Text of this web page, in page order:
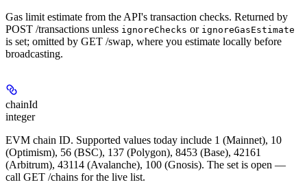
Gas limit estimate from the API's transaction checks. Returned by
POST /transactions unless ignoreChecks or ignoreGasEstimate
is set; omitted by GET /swap, where you estimate locally before
broadcasting.
chainId
integer
EVM chain ID. Supported values today include 1 (Mainnet), 10
(Optimism), 56 (BSC), 137 (Polygon), 8453 (Base), 42161
(Arbitrum), 43114 (Avalanche), 100 (Gnosis). The set is open —
call GET /chains for the live list.